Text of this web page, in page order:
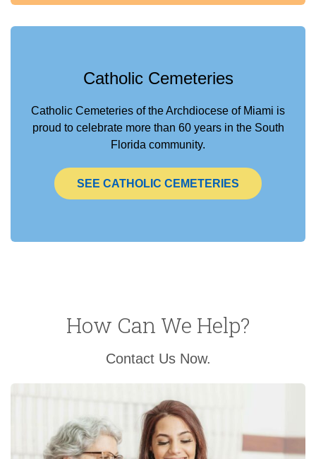
Catholic Cemeteries
Catholic Cemeteries of the Archdiocese of Miami is
proud to celebrate more than 60 years in the South
Florida community.
SEE CATHOLIC CEMETERIES
How Can We Help?
Contact Us Now.